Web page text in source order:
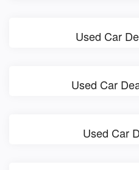
Used Car
Used Car
Used Car